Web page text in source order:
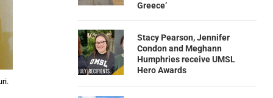
Greece’
Stacy Pearson, Jennifer
Condon and Meghann
Humphries receive UMSL
Hero Awards